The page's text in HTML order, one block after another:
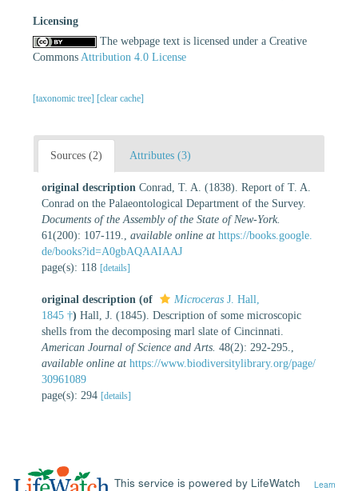
Licensing
The webpage text is licensed under a Creative
Commons Attribution 4.0 License
[taxonomic tree] [clear cache]
Sources (2) Attributes (3)
original description Conrad, T. A. (1838). Report of T. A.
Conrad on the Palaeontological Department of the Survey.
Documents of the Assembly of the State of New-York.
61(200): 107-119.
available online at https://books.google.
de/books?id=A0gbAQAAIAAJ
page(s): 118 [details]
original description (of Microceras J. Hall,
1845 †) Hall, J. (1845). Description of some microscopic
shells from the decomposing marl slate of Cincinnati.
American Journal of Science and Arts. 48(2): 292-295.
available online at https://www.biodiversitylibrary.org/page/
30961089
page(s): 294 [details]
This service is powered by LifeWatch
Learn